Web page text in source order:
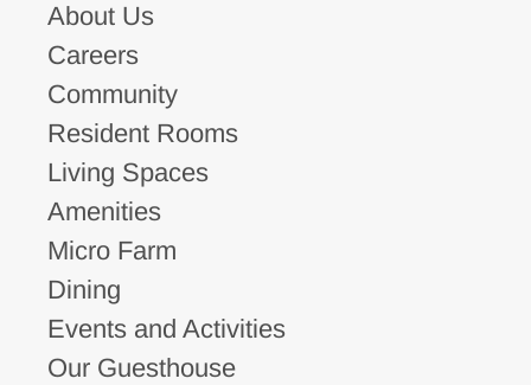
About Us
Careers
Community
Resident Rooms
Living Spaces
Amenities
Micro Farm
Dining
Events and Activities
Our Guesthouse